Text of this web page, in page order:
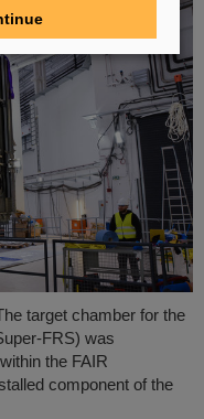
target chamber for the
FRS) was
the FAIR
component of the